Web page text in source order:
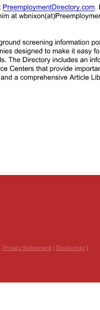
Privacy Statement | Disclaimer|